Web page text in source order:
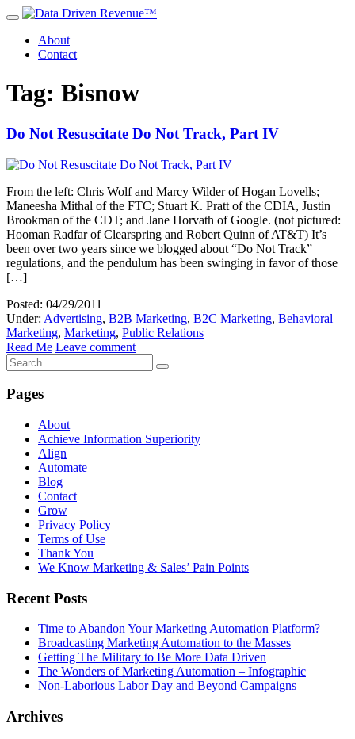
About
Contact
Tag: Bisnow
Do Not Resuscitate Do Not Track, Part IV
From the left: Chris Wolf and Marcy Wilder of Hogan Lovells;
Maneesha Mithal of the FTC; Stuart K. Pratt of the CDIA, Justin
Brookman of the CDT; and Jane Horvath of Google. (not pictured:
Hooman Radfar of Clearspring and Robert Quinn of AT&T) It’s
been over two years since we blogged about “Do Not Track”
regulations, and the pendulum has been swinging in favor of those
[…]
Posted: 04/29/2011
Under: Advertising, B2B Marketing, B2C Marketing, Behavioral
Marketing, Marketing, Public Relations
Read Me Leave comment
Pages
About
Achieve Information Superiority
Align
Automate
Blog
Contact
Grow
Privacy Policy
Terms of Use
Thank You
We Know Marketing & Sales’ Pain Points
Recent Posts
Time to Abandon Your Marketing Automation Platform?
Broadcasting Marketing Automation to the Masses
Getting The Military to Be More Data Driven
The Wonders of Marketing Automation – Infographic
Non-Laborious Labor Day and Beyond Campaigns
Archives